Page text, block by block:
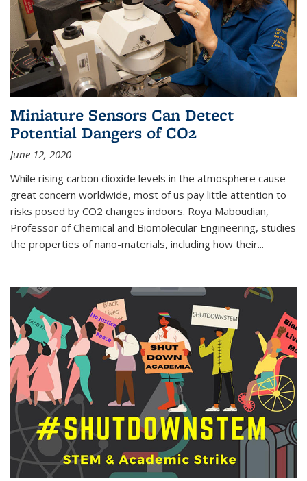
Miniature Sensors Can Detect
Potential Dangers of CO2
June 12, 2020
While rising carbon dioxide levels in the atmosphere cause
great concern worldwide, most of us pay little attention to
risks posed by CO2 changes indoors. Roya Maboudian,
Professor of Chemical and Biomolecular Engineering, studies
the properties of nano-materials, including how their...